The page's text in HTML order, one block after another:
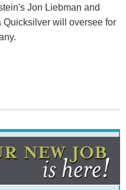
Jon Liebman and
Quicksilver will oversee for